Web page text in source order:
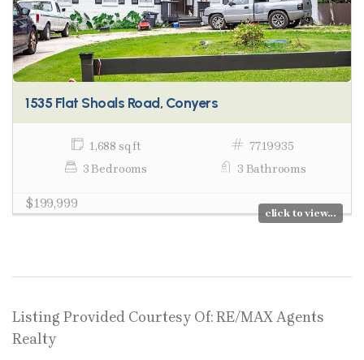
1535 Flat Shoals Road, Conyers
1,688 sq ft
7719935
3 Bedrooms
3 Bathrooms
$199,999
click to view...
Listing Provided Courtesy Of: RE/MAX Agents
Realty